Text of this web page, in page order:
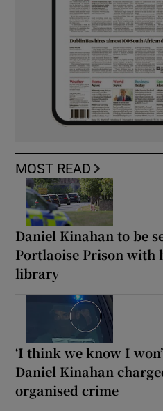
MOST READ
Daniel Kinahan to be
Portlaoise Prison with
library
‘I think we know I
Daniel Kinahan
organised crime